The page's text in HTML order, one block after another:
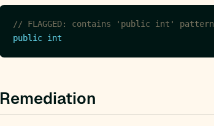
// FLAGGED: contains 'public int' pattern
public int
Remediation